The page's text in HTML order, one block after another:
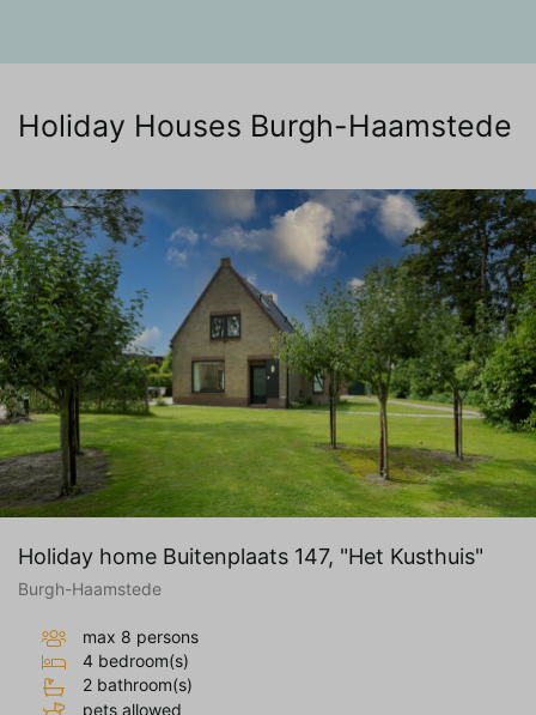
Holiday Houses Burgh-Haamstede
Holiday home Buitenplaats 147, "Het Kusthuis"
Burgh-Haamstede
max 8 persons
4 bedroom(s)
2 bathroom(s)
pets allowed